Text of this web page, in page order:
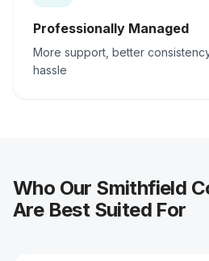
Professionally Managed
More support, better
hassle
Who Our Smithfield
Are Best Suited For